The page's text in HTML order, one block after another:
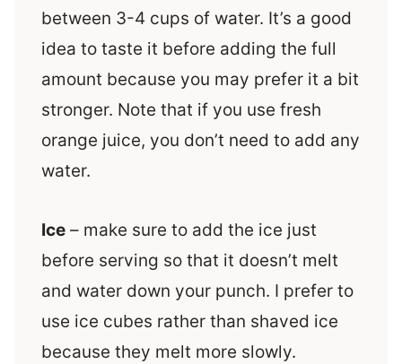
between 3-4 cups of water. It’s a good
idea to taste it before adding the full
amount because you may prefer it a bit
stronger. Note that if you use fresh
orange juice, you don’t need to add any
water.
Ice – make sure to add the ice just
before serving so that it doesn’t melt
and water down your punch. I prefer to
use ice cubes rather than shaved ice
because they melt more slowly.